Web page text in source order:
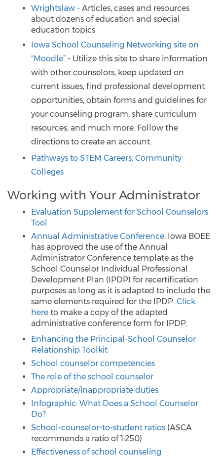
Wrightslaw - Articles, cases and resources
about dozens of education and special
education topics
Iowa School Counseling Networking site on
“Moodle” - Utilize this site to share information
with other counselors, keep updated on
current issues, find professional development
opportunities, obtain forms and guidelines for
your counseling program, share curriculum
resources, and much more. Follow the
directions to create an account.
Pathways to STEM Careers: Community
Colleges
Working with Your Administrator
Evaluation Supplement for School Counselors
Tool
Annual Administrative Conference: Iowa BOEE
has approved the use of the Annual
Administrator Conference template as the
School Counselor Individual Professional
Development Plan (IPDP) for recertification
purposes as long as it is adapted to include the
same elements required for the IPDP. Click
here to make a copy of the adapted
administrative conference form for IPDP.
Enhancing the Principal-School Counselor
Relationship Toolkit
School counselor competencies
The role of the school counselor
Appropriate/inappropriate duties
Infographic: What Does a School Counselor
Do?
School-counselor-to-student ratios (ASCA
recommends a ratio of 1:250)
Effectiveness of school counseling